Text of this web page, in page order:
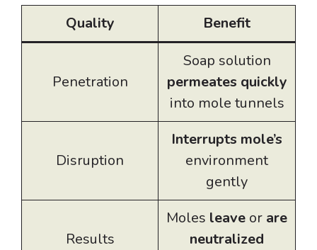
Quality Benefit
Penetration
Soap solution
permeates quickly
into mole tunnels
Disruption
Interrupts mole’s
environment
gently
Results
Moles leave or are
neutralized